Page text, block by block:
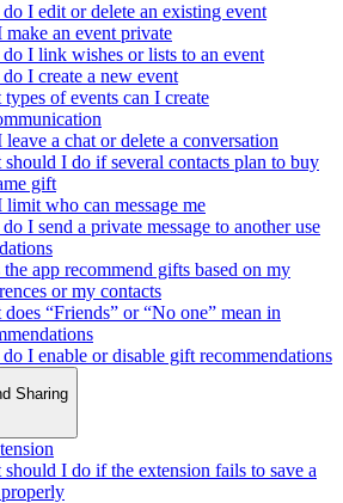
I edit or delete an existing event
make an event private
I link wishes or lists to an event
I create a new event
types of events can I create
leave a chat or delete a conversation
should I do if several contacts plan to buy
gift
limit who can message me
I send a private message to another use
the app recommend gifts based on my
or my contacts
does “Friends” or “No one” mean in
I enable or disable gift recommendations
Sharing
should I do if the extension fails to save a